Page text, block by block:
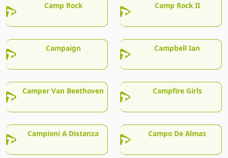
Camp Rock Camp Rock II
Campaign Campbell Ian
Camper Van Beethoven Campfire Girls
Campioni A Distanza Campo De Almas